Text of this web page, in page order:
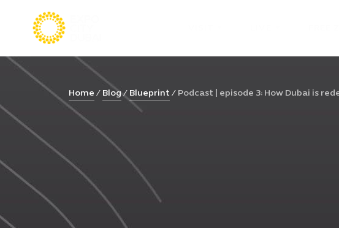
Home Blog Blueprint Podcast | episode 3: How Dubai is